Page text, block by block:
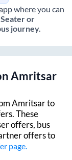
where you can
or
journey.
Amritsar
Amritsarto
These
offers, bus
offers to
page.